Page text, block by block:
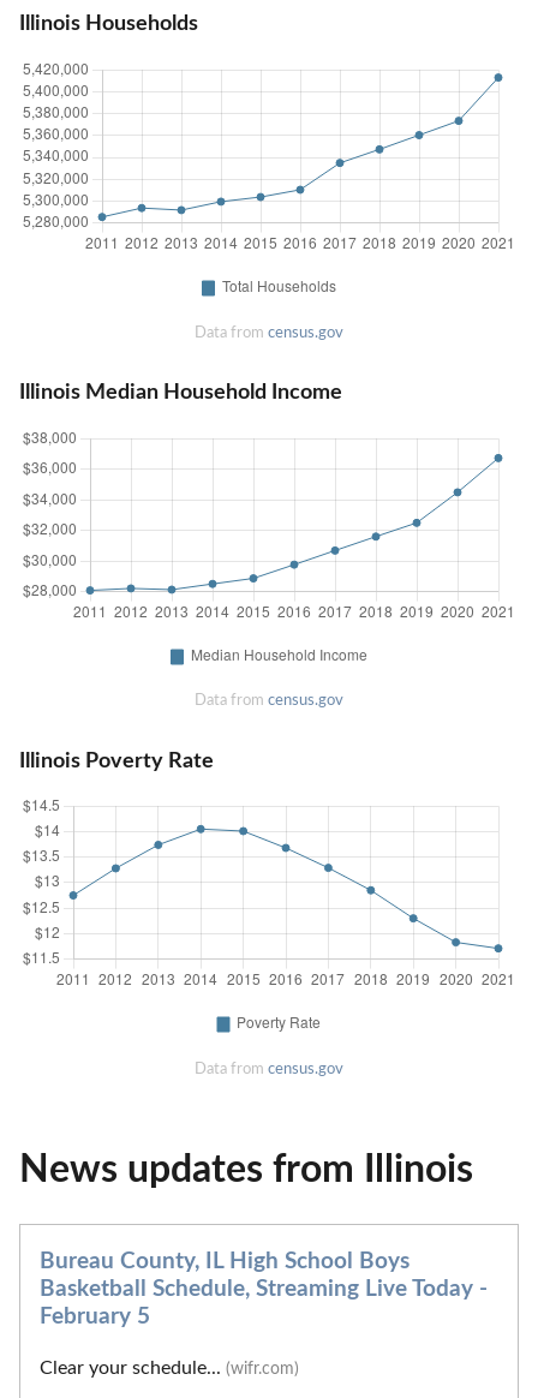
Illinois Households
Data from census.gov
Illinois Median Household Income
Data from census.gov
Illinois Poverty Rate
Data from census.gov
News updates from Illinois
Bureau County, IL High School Boys
Basketball Schedule, Streaming Live Today -
February 5
Clear your schedule... (wifr.com)